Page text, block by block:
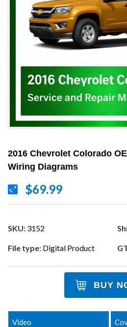
2016 Chevrolet Colorado
Wiring Diagrams
$69.99
SKU: 3152
File type: Digital Product
BUY
Video